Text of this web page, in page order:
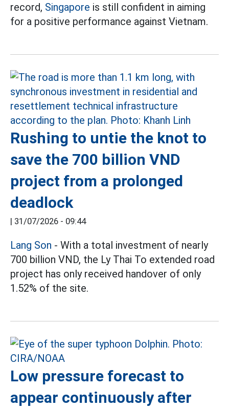
record, Singapore is still confident in aiming
for a positive performance against Vietnam.
Rushing to untie the knot to
save the 700 billion VND
project from a prolonged
deadlock
| 31/07/2026 - 09:44
Lang Son - With a total investment of nearly
700 billion VND, the Ly Thai To extended road
project has only received handover of only
1.52% of the site.
Low pressure forecast to
appear continuously after